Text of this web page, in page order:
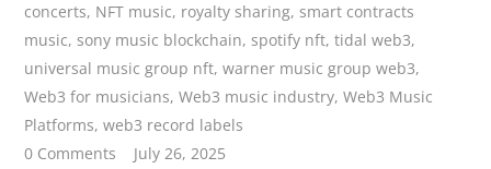
concerts, NFT music, royalty sharing,smart contracts
music,sony music blockchain,spotify nft,tidal web3,
universal music group nft,warner music group web3,
Web3 for musicians,Web3 music industry,Web3 Music
Platforms,web3 record labels
0 Comments
July 26, 2025